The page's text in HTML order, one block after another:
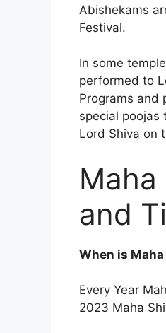
Abishekams
Festival.
In some
performed to
Programs and
special poojas
Lord Shiva on
and
When is
Every Year
2023 Maha